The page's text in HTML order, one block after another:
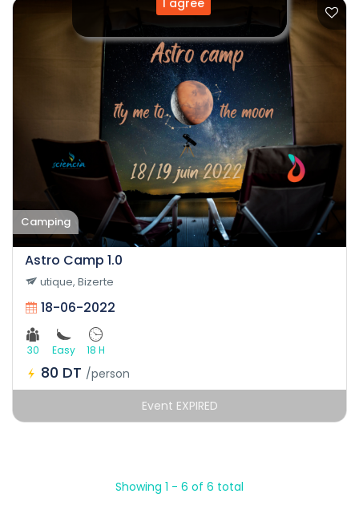
Camping
Astro Camp 1.0
utique, Bizerte
18-06-2022
30 Easy 18 H
80 DT /person
Event EXPIRED
Showing 1 - 6 of 6 total